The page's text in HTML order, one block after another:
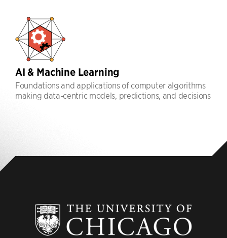
AI & Machine Learning
Foundations and applications of computer algorithms
making data-centric models, predictions, and decisions